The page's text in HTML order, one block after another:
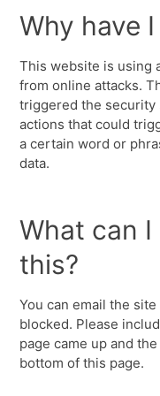
Why have
This website is using
from online attacks.
triggered the security
actions that could
a certain word or
data.
What can
this?
You can email the
blocked. Please
page came up and
bottom of this page.